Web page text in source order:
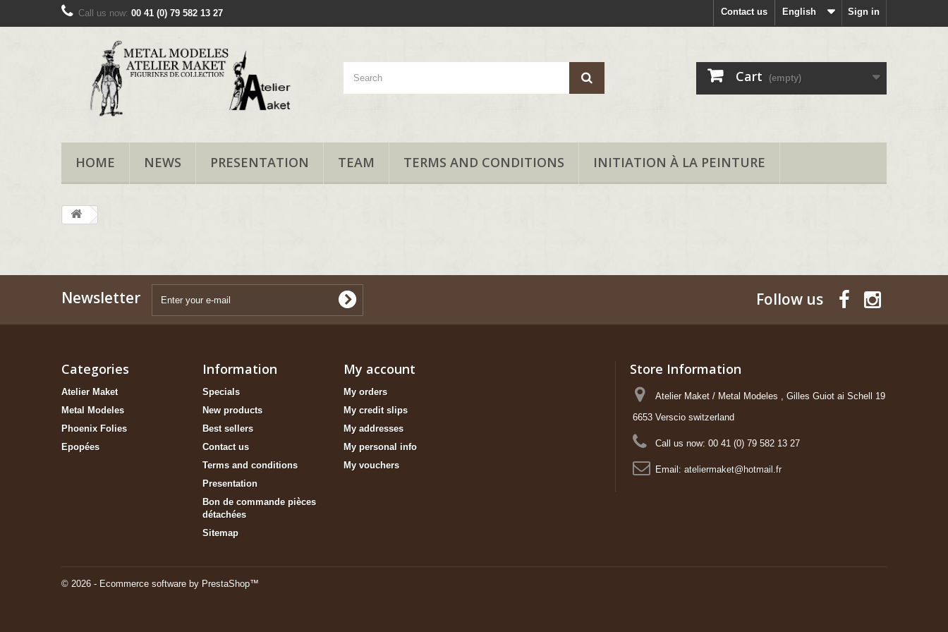
Sign in
English
Contact us
Call us now: 00 41 (0) 79 582 13 27
Cart (empty)
HOME NEWS PRESENTATION TEAM TERMS AND CONDITIONS INITIATION À LA PEINTURE
Newsletter Follow us
Categories
Atelier Maket
Metal Modeles
Phoenix Folies
Epopées
Information
Specials
New products
Best sellers
Contact us
Terms and conditions
Presentation
Bon de commande pièces
détachées
Sitemap
© 2026 - Ecommerce software by PrestaShop™
My account
My orders
My credit slips
My addresses
My personal info
My vouchers
Store Information
Atelier Maket / Metal Modeles , Gilles Guiot ai Schell 19
6653 Verscio switzerland
Call us now: 00 41 (0) 79 582 13 27
Email: ateliermaket@hotmail.fr